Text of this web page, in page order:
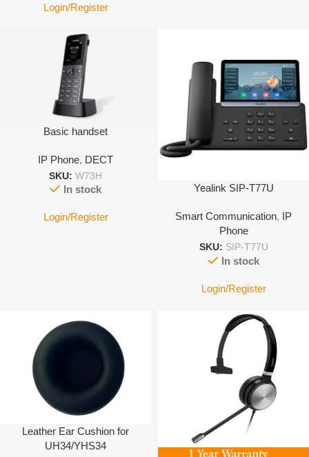
Login/Register
Basic handset
IP Phone, DECT
SKU: W73H
In stock
Login/Register
Yealink SIP-T77U
Smart Communication, IP
Phone
SKU: SIP-T77U
In stock
Login/Register
Leather Ear Cushion for
UH34/YHS34